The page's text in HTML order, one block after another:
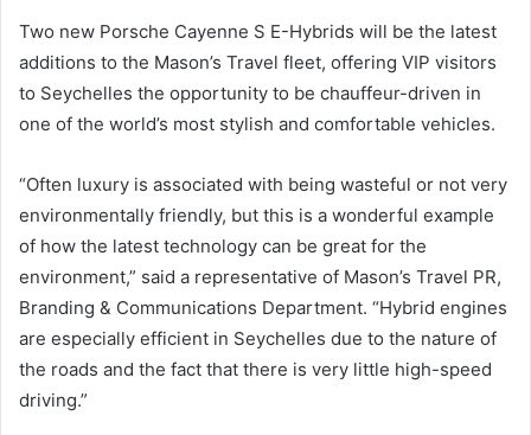
Two new Porsche Cayenne S E-Hybrids will be the latest
additions to the Mason’s Travel fleet, offering VIP visitors
to Seychelles the opportunity to be chauffeur-driven in
one of the world’s most stylish and comfortable vehicles.
“Often luxury is associated with being wasteful or not very
environmentally friendly, but this is a wonderful example
of how the latest technology can be great for the
environment,” said a representative of Mason’s Travel PR,
Branding & Communications Department. “Hybrid engines
are especially efficient in Seychelles due to the nature of
the roads and the fact that there is very little high-speed
driving.”